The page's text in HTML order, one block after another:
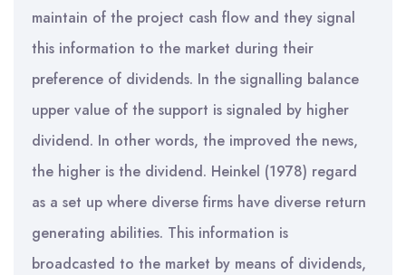
maintain of the project cash flow and they signal
this information to the market during their
preference of dividends. In the signalling balance
upper value of the support is signaled by higher
dividend. In other words, the improved the news,
the higher is the dividend. Heinkel (1978) regard
as a set up where diverse firms have diverse return
generating abilities. This information is
broadcasted to the market by means of dividends,